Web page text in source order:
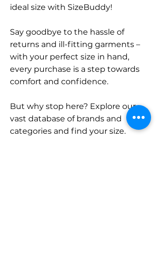
ideal size with SizeBuddy!
Say goodbye to the hassle of
returns and ill-fitting garments –
with your perfect size in hand,
every purchase is a step towards
comfort and confidence.
But why stop here? Explore our
vast database of brands and
categories and find your size.